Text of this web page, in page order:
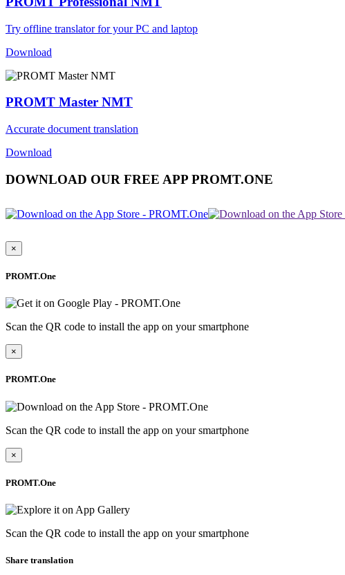
Try offline translator for your PC and laptop
Download
PROMT Master NMT
Accurate document translation
Download
DOWNLOAD OUR FREE APP PROMT.ONE
×
PROMT.One
Scan the QR code to install the app on your smartphone
×
PROMT.One
Scan the QR code to install the app on your smartphone
×
PROMT.One
Scan the QR code to install the app on your smartphone
Share translation